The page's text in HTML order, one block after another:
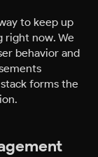
to keep up
right now. We
behavior and
forms the